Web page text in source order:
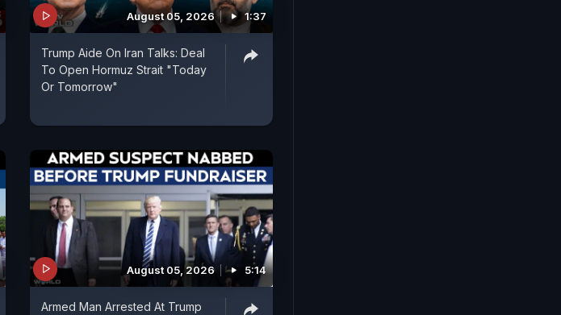
August 05, 2026 1:37
Trump Aide On Iran Talks: Deal
To Open Hormuz Strait "Today
Or Tomorrow"
August 05, 2026 5:14
Armed Man Arrested At Trump